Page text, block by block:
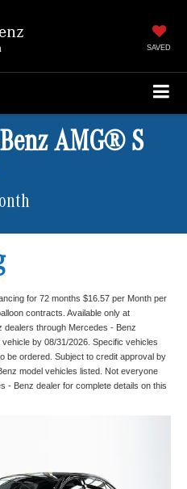
SAVED
AMG® S
for 72 months $16.57 per Month per
contracts. Available only at
dealers through Mercedes - Benz
by 08/31/2026. Specific vehicles
be ordered. Subject to credit approval by
model vehicles listed. Not everyone
- Benz dealer for complete details on this